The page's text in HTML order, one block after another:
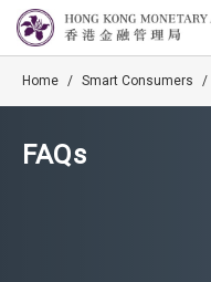
Home / Smart Consumers /
FAQs